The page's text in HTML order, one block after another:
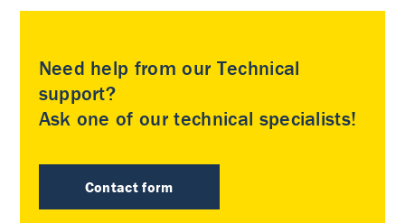
Need help from our Technical
support?
Ask one of our technical specialists!
Contact form